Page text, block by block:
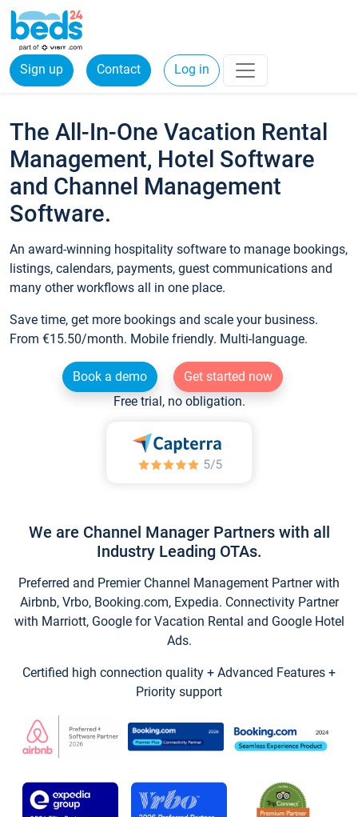
Sign up Contact Log in
The All-In-One Vacation Rental
Management, Hotel Software
and Channel Management
Software.
An award-winning hospitality software to manage bookings,
listings, calendars, payments, guest communications and
many other workflows all in one place.
Save time, get more bookings and scale your business.
From €15.50/month. Mobile friendly. Multi-language.
Book a demo
Get started now
Free trial, no obligation.
We are Channel Manager Partners with all
Industry Leading OTAs.
Preferred and Premier Channel Management Partner with
Airbnb, Vrbo, Booking.com, Expedia. Connectivity Partner
with Marriott, Google for Vacation Rental and Google Hotel
Ads.
Certified high connection quality + Advanced Features +
Priority support